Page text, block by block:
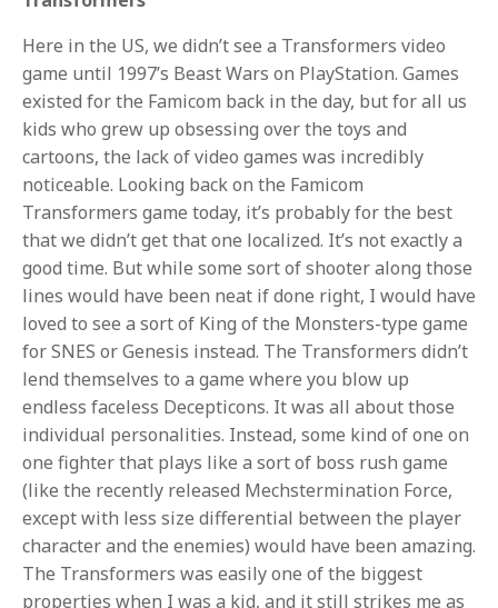
Here in the US, we didn’t see a Transformers video
game until 1997’s Beast Wars on PlayStation. Games
existed for the Famicom back in the day, but for all us
kids who grew up obsessing over the toys and
cartoons, the lack of video games was incredibly
noticeable. Looking back on the Famicom
Transformers game today, it’s probably for the best
that we didn’t get that one localized. It’s not exactly a
good time. But while some sort of shooter along those
lines would have been neat if done right, I would have
loved to see a sort of King of the Monsters-type game
for SNES or Genesis instead. The Transformers didn’t
lend themselves to a game where you blow up
endless faceless Decepticons. It was all about those
individual personalities. Instead, some kind of one on
one fighter that plays like a sort of boss rush game
(like the recently released Mechstermination Force,
except with less size differential between the player
character and the enemies) would have been amazing.
The Transformers was easily one of the biggest
properties when I was a kid, and it still strikes me as